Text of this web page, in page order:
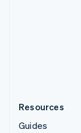
Resources
Guides